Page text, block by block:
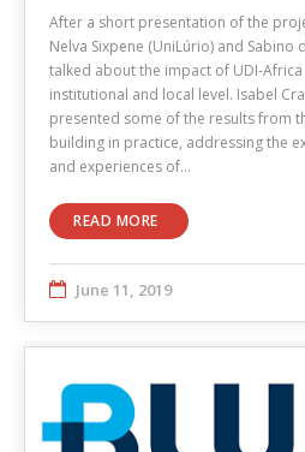
After a short presentation of the
Nelva Sixpene (UniLúrio) and Sabino
talked about the impact of UDI-
institutional and local level. Isabel
presented some of the results from
building in practice, addressing the
and experiences of…
READ MORE
June 11, 2019